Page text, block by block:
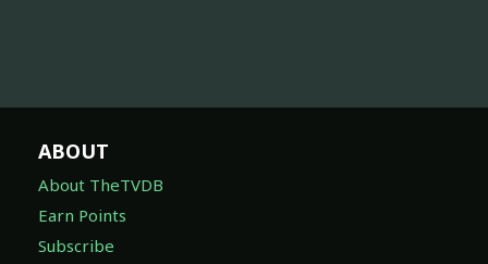
ABOUT
About TheTVDB
Earn Points
Subscribe